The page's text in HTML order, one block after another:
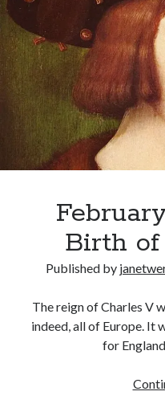
Birth
Published by
The reign of Charles V
indeed, all of Europe. It
for